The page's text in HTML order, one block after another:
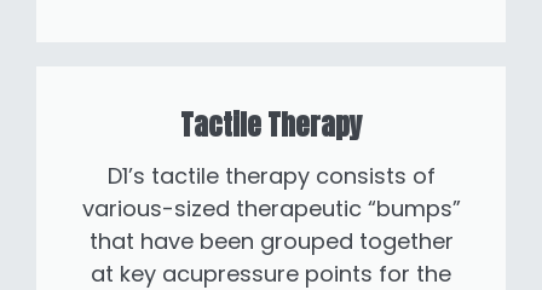
Tactile Therapy
D1’s tactile therapy consists of
various-sized therapeutic “bumps”
that have been grouped together
at key acupressure points for the